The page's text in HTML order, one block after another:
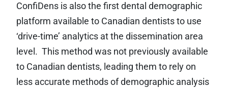
ConfiDens is also the first dental demographic
platform available to Canadian dentists to use
‘drive-time’ analytics at the dissemination area
level. This method was not previously available
to Canadian dentists, leading them to rely on
less accurate methods of demographic analysis